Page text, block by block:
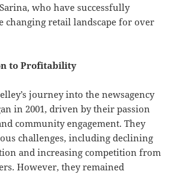
who have successfully
changing retail landscape for over
to Profitability
journey into the newsagency
in 2001, driven by their passion
community engagement. They
challenges, including declining
and increasing competition from
However, they remained